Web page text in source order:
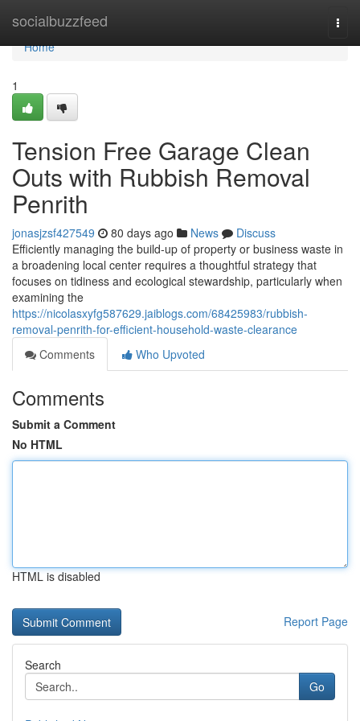
socialbuzzfeed
Home
Home
1
Tension Free Garage Clean
Outs with Rubbish Removal
Penrith
jonasjzsf427549 80 days ago News
Discuss
Efficiently managing the build‑up of property or business waste in
a broadening local center requires a thoughtful strategy that
focuses on tidiness and ecological stewardship, particularly when
examining the
https://nicolasxyfg587629.jaiblogs.com/68425983/rubbish-
removal-penrith-for-efficient-household-waste-clearance
Comments
Who Upvoted
Comments
Submit a Comment
No HTML
HTML is disabled
Report Page
Search
Go